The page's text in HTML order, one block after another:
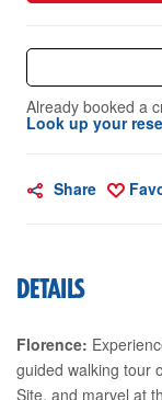
Already booked a
Look up your
Share
DETAILS
Florence:
guided walking tour
Site, and marvel at